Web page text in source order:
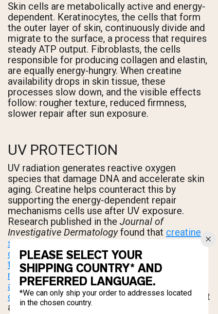
Skin cells are metabolically active and energy-
dependent. Keratinocytes, the cells that form
the outer layer of skin, continuously divide and
migrate to the surface, a process that requires
steady ATP output. Fibroblasts, the cells
responsible for producing collagen and elastin,
are equally energy-hungry. When creatine
availability drops in skin tissue, these
processes slow down, and the visible effects
follow: rougher texture, reduced firmness,
slower repair after sun exposure.
UV PROTECTION
UV radiation generates reactive oxygen
species that damage DNA and accelerate skin
aging. Creatine helps counteract this by
supporting the energy-dependent repair
mechanisms cells use after UV exposure.
Research published in the Journal of
Investigative Dermatologyfound that creatine
supplementation reduced UV-induced DNA
damage in skin cells [1]. Separately,
the same journal confirmed that creatine helps
recharge skin cell metabolism, protecting
against oxidative stress from UV exposure and
other environmental stressors [2]. Creatine isn't
a sunscreen substitute, but it supports the
PLEASE SELECT YOUR
SHIPPING COUNTRY* AND
PREFERRED LANGUAGE.
*We can only ship your order to addresses located
in the chosen country.